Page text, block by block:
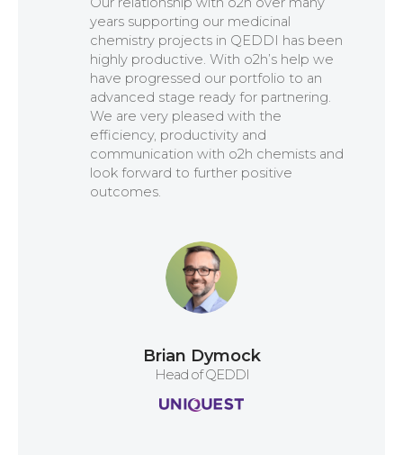
Connect on linkedin
Brian Dymock
Head of QEDDI
years supporting our medicinal
chemistry projects in QEDDI has been
highly productive. With o2h’s help we
have progressed our portfolio to an
advanced stage ready for partnering.
We are very pleased with the
efficiency, productivity and
communication with o2h chemists and
look forward to further positive
outcomes.